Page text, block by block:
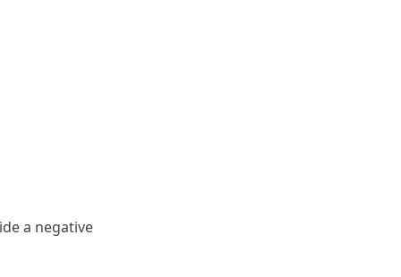
a negative